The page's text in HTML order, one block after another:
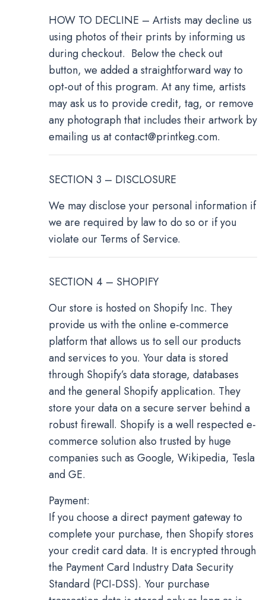
HOW TO DECLINE – Artists may decline us
using photos of their prints by informing us
during checkout. Below the check out
button, we added a straightforward way to
opt-out of this program. At any time, artists
may ask us to provide credit, tag, or remove
any photograph that includes their artwork by
emailing us atcontact@printkeg.com.
SECTION 3 – DISCLOSURE
We may disclose your personal information if
we are required by law to do so or if you
violate our Terms of Service.
SECTION 4 – SHOPIFY
Our store is hosted on Shopify Inc. They
provide us with the online e-commerce
platform that allows us to sell our products
and services to you. Your data is stored
through Shopify’s data storage, databases
and the general Shopify application. They
store your data on a secure server behind a
robust firewall. Shopify is a well respected e-
commerce solution also trusted by huge
companies such as Google, Wikipedia, Tesla
and GE.
Payment:
If you choose a direct payment gateway to
complete your purchase, then Shopify stores
your credit card data. It is encrypted through
the Payment Card Industry Data Security
Standard (PCI-DSS). Your purchase